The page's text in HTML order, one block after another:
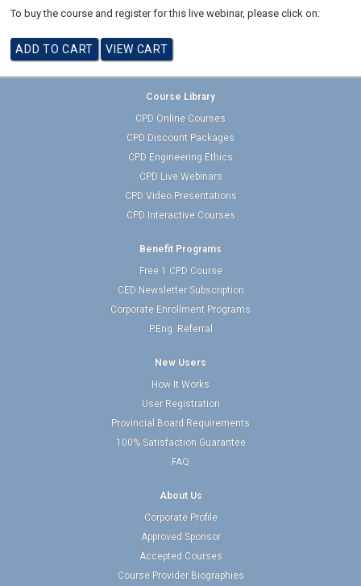
To buy the course and register for this live webinar, please click on:
Course Library
CPD Online Courses
CPD Discount Packages
CPD Engineering Ethics
CPD Live Webinars
CPD Video Presentations
CPD Interactive Courses
Benefit Programs
Free 1 CPD Course
CED Newsletter Subscription
Corporate Enrollment Programs
P.Eng. Referral
New Users
How It Works
User Registration
Provincial Board Requirements
100% Satisfaction Guarantee
FAQ
About Us
Corporate Profile
Approved Sponsor
Accepted Courses
Course Provider Biographies